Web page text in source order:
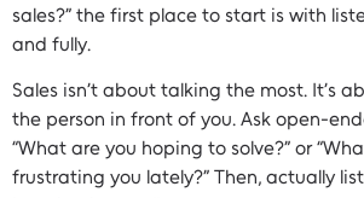
sales?” the first place to start is with
and fully.
Sales isn’t about talking the most. It’s
the person in front of you. Ask open-
“What are you hoping to solve?” or
frustrating you lately?” Then, actually